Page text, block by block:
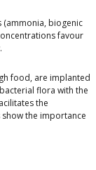
(ammonia, biogenic
favour
food, are implanted
flora with the
the
the importance